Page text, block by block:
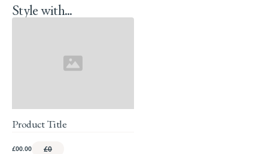
Style with...
Product Title
£00.00 £0